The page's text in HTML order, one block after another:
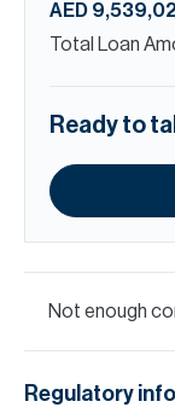
AED
Total Loan
Ready to
Not enough
Regulatory